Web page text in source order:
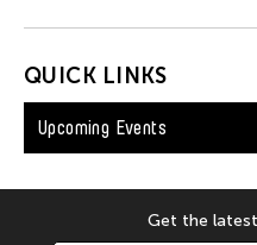
QUICK LINKS
Upcoming Events
Get the